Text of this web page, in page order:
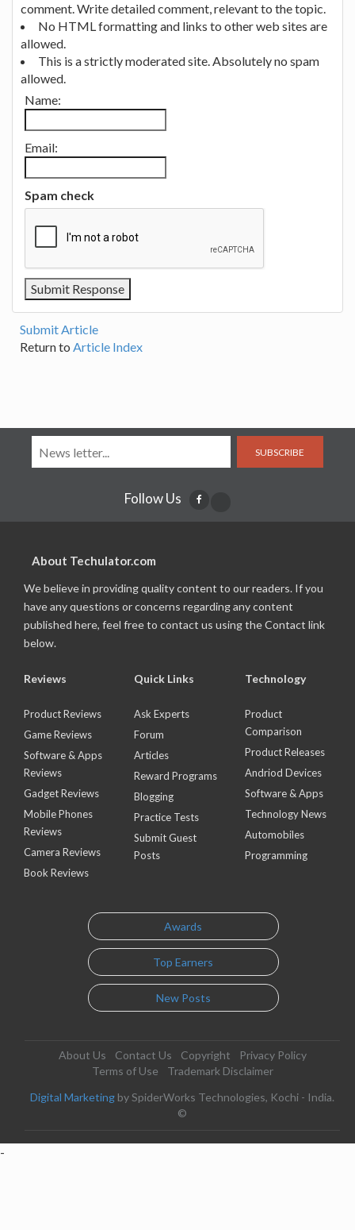
comment. Write detailed comment, relevant to the topic.
No HTML formatting and links to other web sites are
allowed.
This is a strictly moderated site. Absolutely no spam
allowed.
Name:
Email:
Spam check
Submit Article
Return to Article Index
SUBSCRIBE
Follow Us
About Techulator.com
We believe in providing quality content to our readers. If you
have any questions or concerns regarding any content
published here, feel free to contact us using the Contact link
below.
Reviews
Product Reviews
Game Reviews
Software & Apps
Reviews
Gadget Reviews
Mobile Phones
Reviews
Camera Reviews
Book Reviews
Quick Links
Ask Experts
Forum
Articles
Reward Programs
Blogging
Practice Tests
Submit Guest
Posts
Technology
Product
Comparison
Product Releases
Andriod Devices
Software & Apps
Technology News
Automobiles
Programming
Awards
Top Earners
New Posts
About Us Contact Us Copyright
Privacy Policy
Terms of Use
Trademark Disclaimer
Digital Marketing by SpiderWorks Technologies, Kochi - India.
©
-